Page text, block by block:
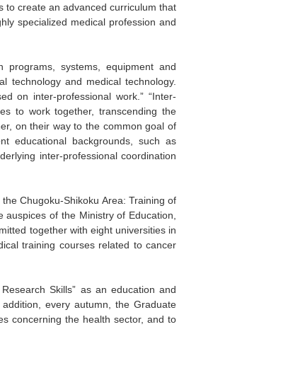
to create an advanced curriculum that
specialized medical profession and
systems, equipment and
technology and medical technology.
on inter-professional work.” “Inter-
to work together, transcending the
on their way to the common goal of
educational backgrounds, such as
inter-professional coordination
Chugoku-Shikoku Area: Training of
of the Ministry of Education,
together with eight universities in
training courses related to cancer
Skills” as an education and
every autumn, the Graduate
concerning the health sector, and to